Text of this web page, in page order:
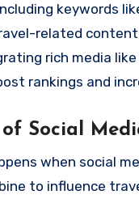
keywords
related
rich media
rankings and
of Social
when social
to influence